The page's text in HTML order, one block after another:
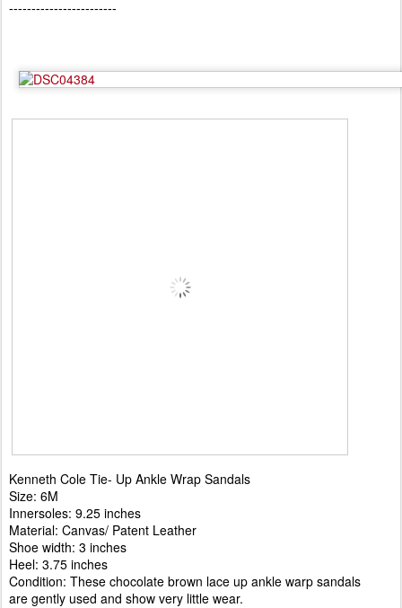
------------------------
Kenneth Cole Tie- Up Ankle Wrap Sandals
Size: 6M
Innersoles: 9.25 inches
Material: Canvas/ Patent Leather
Shoe width: 3 inches
Heel: 3.75 inches
Condition: These chocolate brown lace up ankle warp sandals
are gently used and show very little wear.